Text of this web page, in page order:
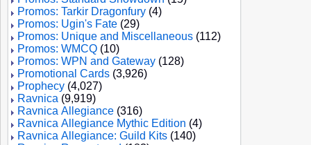
Promos: Tarkir Dragonfury (4)
Promos: Ugin's Fate (29)
Promos: Unique and Miscellaneous (112)
Promos: WMCQ (10)
Promos: WPN and Gateway (128)
Promotional Cards (3,926)
Prophecy (4,027)
Ravnica (9,919)
Ravnica Allegiance (316)
Ravnica Allegiance Mythic Edition (4)
Ravnica Allegiance: Guild Kits (140)